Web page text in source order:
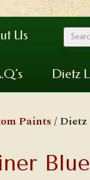
Us
Dietz
Paints /